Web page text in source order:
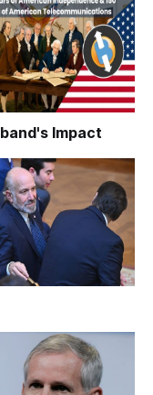
Impact